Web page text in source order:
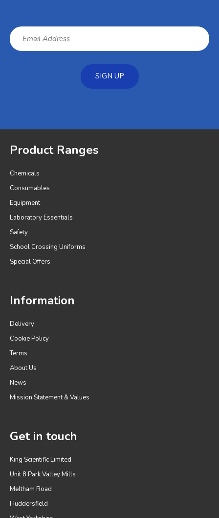
SIGN UP
Product Ranges
Chemicals
Consumables
Equipment
Laboratory Essentials
Safety
School Crossing Uniforms
Special Offers
Information
Delivery
Cookie Policy
Terms
About Us
News
Mission Statement & Values
Get in touch
King Scientific Limited
Unit 8 Park Valley Mills
Meltham Road
Huddersfield